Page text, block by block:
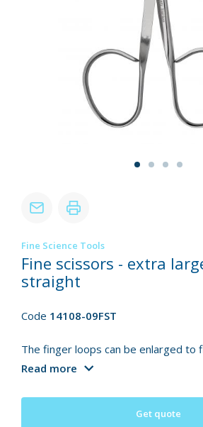
Fine Science Tools
Fine scissors - extra
straight
Code 14108-09FST
The finger loops can be enlarged to
Read more
Get quote